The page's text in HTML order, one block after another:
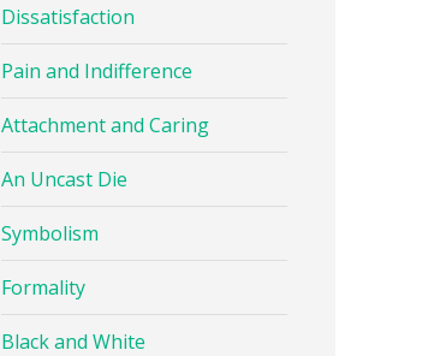
Dissatisfaction
Pain and Indifference
Attachment and Caring
An Uncast Die
Symbolism
Formality
Black and White